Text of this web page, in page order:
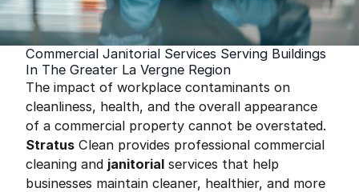
Commercial Janitorial Services Serving Buildings
In The Greater La Vergne Region
The impact of workplace contaminants on
cleanliness, health, and the overall appearance
of a commercial property cannot be overstated.
Stratus Clean provides professional commercial
cleaning and janitorial services that help
businesses maintain cleaner, healthier, and more